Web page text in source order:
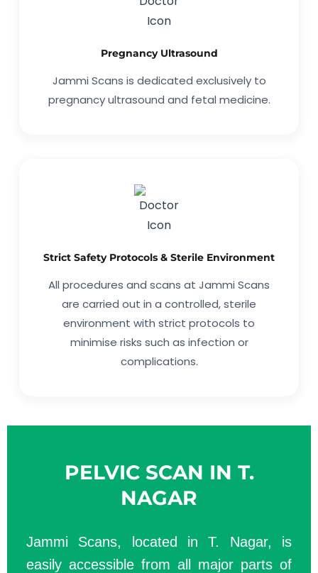
Pregnancy Ultrasound
Jammi Scans is dedicated exclusively to
pregnancy ultrasound and fetal medicine.
Strict Safety Protocols & Sterile Environment
All procedures and scans at Jammi Scans
are carried out in a controlled, sterile
environment with strict protocols to
minimise risks such as infection or
complications.
PELVIC SCAN IN T.
NAGAR
Jammi Scans, located in T. Nagar, is
easily accessible from all major parts of